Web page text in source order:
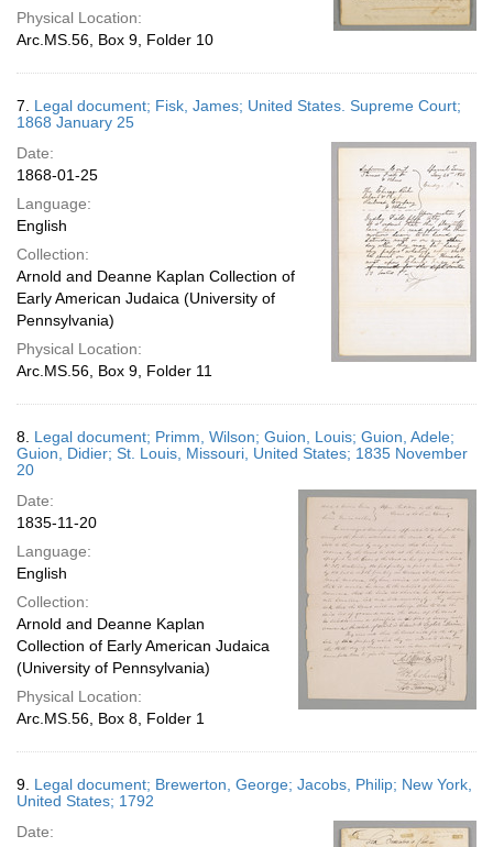
Physical Location:
Arc.MS.56, Box 9, Folder 10
7. Legal document; Fisk, James; United States. Supreme Court;
1868 January 25
Date:
1868-01-25
Language:
English
Collection:
Arnold and Deanne Kaplan Collection of
Early American Judaica (University of
Pennsylvania)
Physical Location:
Arc.MS.56, Box 9, Folder 11
8. Legal document; Primm, Wilson; Guion, Louis; Guion, Adele;
Guion, Didier; St. Louis, Missouri, United States; 1835 November
20
Date:
1835-11-20
Language:
English
Collection:
Arnold and Deanne Kaplan
Collection of Early American Judaica
(University of Pennsylvania)
Physical Location:
Arc.MS.56, Box 8, Folder 1
9. Legal document; Brewerton, George; Jacobs, Philip; New York,
United States; 1792
Date: